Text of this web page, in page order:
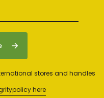
stores and handles
here